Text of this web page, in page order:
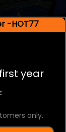
-HOT77
first year
only.